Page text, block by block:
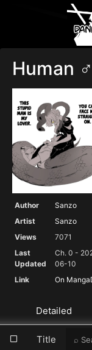
Human
Author
Sanzo
Artist
Sanzo
Views
7071
Last
Updated
Ch. 0 -
06-10
Link
On
Detailed
Title